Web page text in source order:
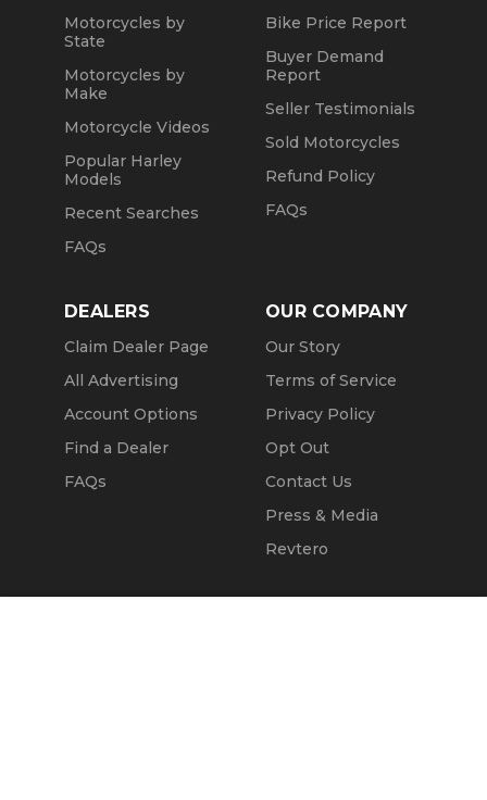
Motorcycles by
State
Motorcycles by
Make
Motorcycle Videos
Popular Harley
Models
Recent Searches
FAQs
Bike Price Report
Buyer Demand
Report
Seller Testimonials
Sold Motorcycles
Refund Policy
FAQs
DEALERS
Claim Dealer Page
All Advertising
Account Options
Find a Dealer
FAQs
OUR COMPANY
Our Story
Terms of Service
Privacy Policy
Opt Out
Contact Us
Press & Media
Revtero